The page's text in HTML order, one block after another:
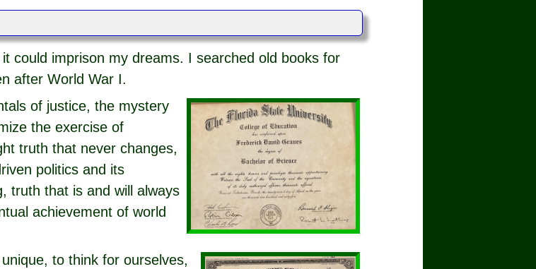
could imprison my dreams. I searched old books for
after World War I.
of justice, the mystery
the exercise of
truth that never changes,
politics and its
truth that is and will always
achievement of world
to think for ourselves,